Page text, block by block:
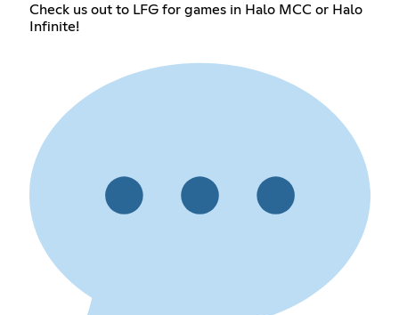
Check us out to LFG for games in Halo MCC or Halo
Infinite!